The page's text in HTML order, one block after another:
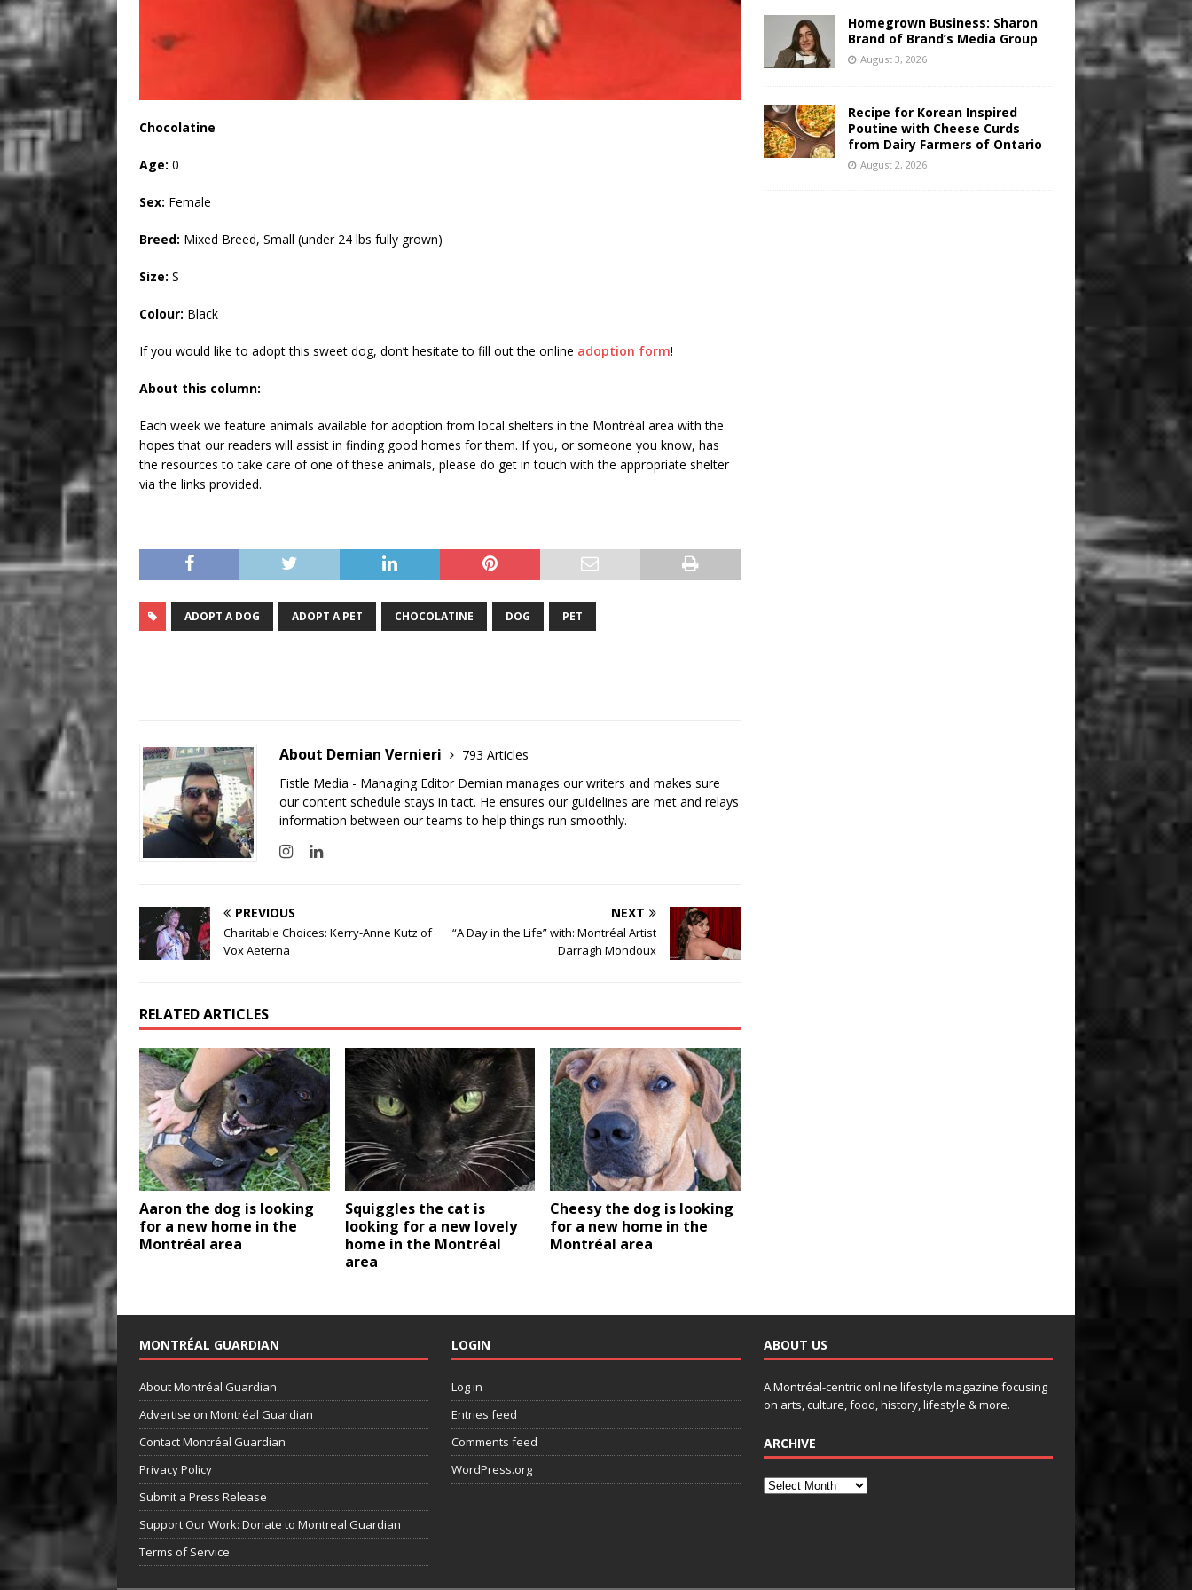
Chocolatine
Age: 0
Sex: Female
Breed: Mixed Breed, Small (under 24 lbs fully grown)
Size: S
Colour: Black
If you would like to adopt this sweet dog, don’t hesitate to fill out the online adoption form!
About this column:
Each week we feature animals available for adoption from local shelters in the Montréal area with the
hopes that our readers will assist in finding good homes for them. If you, or someone you know, has
the resources to take care of one of these animals, please do get in touch with the appropriate shelter
via the links provided.
ADOPT A DOG ADOPT A PET CHOCOLATINE DOG PET
About Demian Vernieri
793 Articles
Fistle Media - Managing Editor Demian manages our writers and makes sure
our content schedule stays in tact. He ensures our guidelines are met and relays
information between our teams to help things run smoothly.
PREVIOUS
Charitable Choices: Kerry-Anne Kutz of
Vox Aeterna
NEXT
“A Day in the Life” with: Montréal Artist
Darragh Mondoux
RELATED ARTICLES
Aaron the dog is looking
for a new home in the
Montréal area
Squiggles the cat is
looking for a new lovely
home in the Montréal
area
Cheesy the dog is looking
for a new home in the
Montréal area
Homegrown Business: Sharon
Brand of Brand’s Media Group
August 3, 2026
Recipe for Korean Inspired
Poutine with Cheese Curds
from Dairy Farmers of Ontario
August 2, 2026
MONTRÉAL GUARDIAN
About Montréal Guardian
Advertise on Montréal Guardian
Contact Montréal Guardian
Privacy Policy
Submit a Press Release
Support Our Work: Donate to Montreal Guardian
Terms of Service
LOGIN
Log in
Entries feed
Comments feed
WordPress.org
ABOUT US
A Montréal-centric online lifestyle magazine focusing
on arts, culture, food, history, lifestyle & more.
ARCHIVE